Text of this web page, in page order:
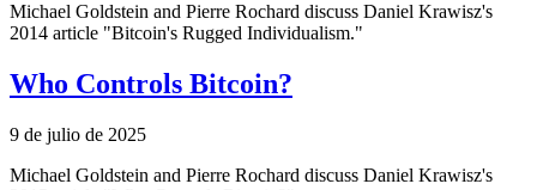
Michael Goldstein and Pierre Rochard discuss Daniel Krawisz's
2014 article "Bitcoin's Rugged Individualism."
Who Controls Bitcoin?
9 de julio de 2025
Michael Goldstein and Pierre Rochard discuss Daniel Krawisz's